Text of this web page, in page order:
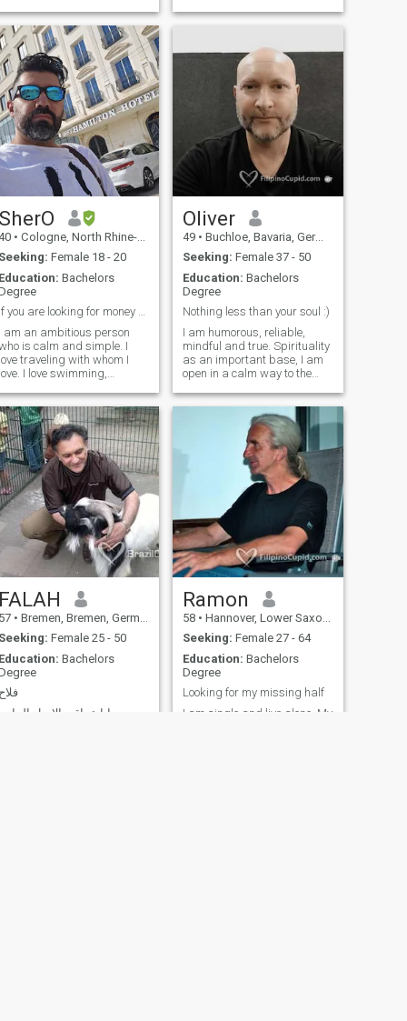
of connecting
others. I'm reaching out
meet new people, hoping to
friendships that could
into some
person to be loved. I’m
loving person. I'm am not
fake or not like other people
here looking to play games or
for fun. I look for serious
relationship and get married
with my partner in life. Kindly
write me a message to know
more about me. I'm happy to
talk.
SherO
• Cologne, North Rhine-Westphalia, Germany
Seeking: Female 18 - 20
Education: Bachelors
if you are looking for money fuck off!!!!!!!
I am an ambitious person
is calm and simple. I
love traveling with whom I
love. I love swimming,
reading, traveling
driving my bike for long
in nature. I cook
delicious food. I have a sens
Oliver
49 • Buchloe, Bavaria, Germany
Seeking: Female 37 - 50
Education: Bachelors
Degree
Nothing less than your soul :)
I am humorous, reliable,
mindful and true. Spirituality
as an important base, I am
open in a calm way to the
with people, enjoying nature,
sports, music, movies and
books. Being together with
beloved ones, watching
children grow up.
FALAH
57 • Bremen, Bremen, Germany
Seeking: Female 25 - 50
Education: Bachelors
فلاح
انا عراقي الاصل الماني
Ramon
58 • Hannover, Lower Saxony, Germany
Seeking: Female 27 - 64
Education: Bachelors
Degree
Looking for my missing half
I am single and live alone. My